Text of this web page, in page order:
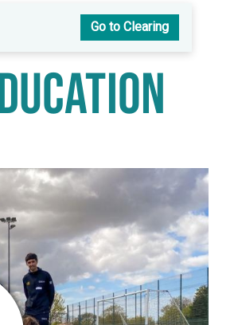
Go to Clearing